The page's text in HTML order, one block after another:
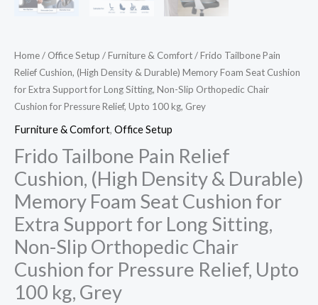
Home/ Office Setup /Furniture & Comfort/ Frido Tailbone Pain
Relief Cushion, (High Density & Durable) Memory Foam Seat Cushion
for Extra Support for Long Sitting, Non-Slip Orthopedic Chair
Cushion for Pressure Relief, Upto 100 kg, Grey
Furniture & Comfort, Office Setup
Frido Tailbone Pain Relief
Cushion, (High Density & Durable)
Memory Foam Seat Cushion for
Extra Support for Long Sitting,
Non-Slip Orthopedic Chair
Cushion for Pressure Relief, Upto
100 kg, Grey
Chair
Relief,
Upto
Grey
quantity